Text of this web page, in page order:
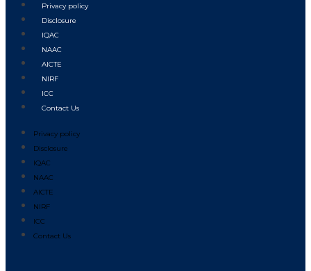
Privacy policy
Disclosure
IQAC
NAAC
AICTE
NIRF
ICC
Contact Us
Privacy policy
Disclosure
IQAC
NAAC
AICTE
NIRF
ICC
Contact Us